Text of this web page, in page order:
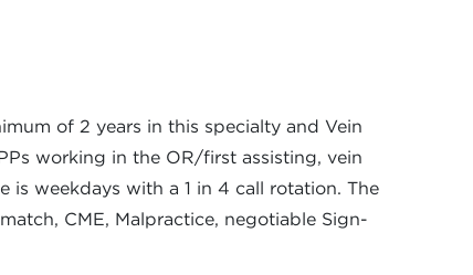
of 2 years in this specialty and Vein
working in the OR/first assisting, vein
is weekdays with a 1 in 4 call rotation. The
CME, Malpractice, negotiable Sign-